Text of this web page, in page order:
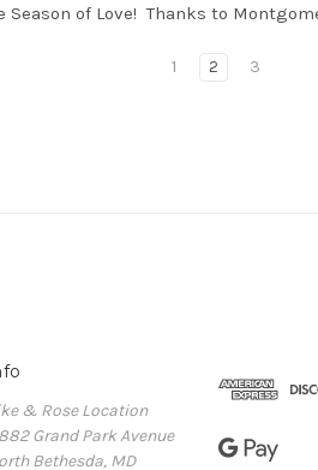
Season of Love! Thanks to
1 2 3
& Rose Location
Grand Park Avenue
Bethesda, MD